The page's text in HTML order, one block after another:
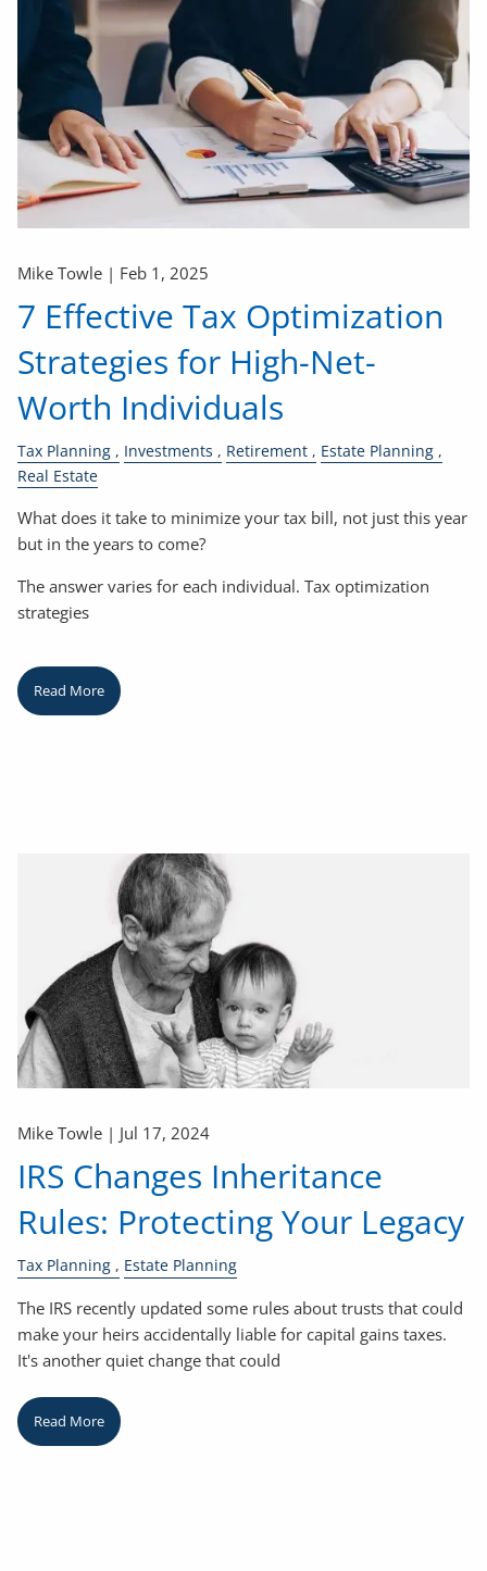
Mike Towle | Feb 1, 2025
7 Effective Tax Optimization
Strategies for High-Net-
Worth Individuals
Tax Planning Investments Retirement
Estate Planning
Real Estate
What does it take to minimize your tax bill, not just this year
but in the years to come?
The answer varies for each individual. Tax optimization
strategies
Read More
Mike Towle | Jul 17, 2024
IRS Changes Inheritance
Rules: Protecting Your Legacy
Tax Planning Estate Planning
The IRS recently updated some rules about trusts that could
make your heirs accidentally liable for capital gains taxes.
It's another quiet change that could
Read More